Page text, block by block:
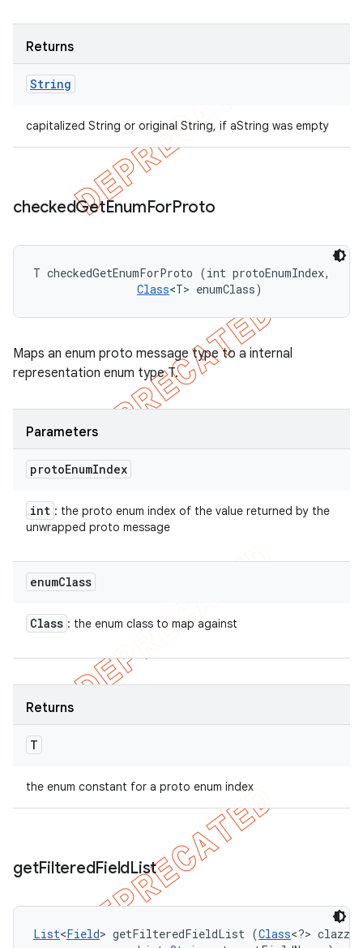
Returns
String
capitalized String or original String, if aString was empty
checkedGetEnumForProto
T checkedGetEnumForProto (int protoEnumIndex,
Class<T> enumClass)
Maps an enum proto message type to a internal
representation enum type T.
Parameters
protoEnumIndex
int : the proto enum index of the value returned by the
unwrapped proto message
enumClass
Class : the enum class to map against
Returns
T
the enum constant for a proto enum index
getFilteredFieldList
List<Field> getFilteredFieldList (Class<?> clazz,